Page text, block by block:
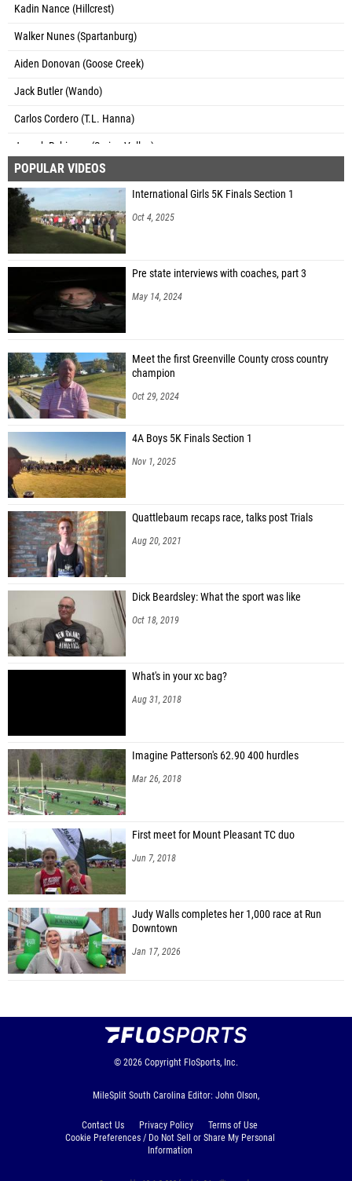
Kadin Nance (Hillcrest)
Walker Nunes (Spartanburg)
Aiden Donovan (Goose Creek)
Jack Butler (Wando)
Carlos Cordero (T.L. Hanna)
Joseph Robinson (Spring Valley)
Aiden Duns (Byrnes)
POPULAR VIDEOS
International Girls 5K Finals Section 1
Oct 4, 2025
Pre state interviews with coaches, part 3
May 14, 2024
Meet the first Greenville County cross country
champion
Oct 29, 2024
4A Boys 5K Finals Section 1
Nov 1, 2025
Quattlebaum recaps race, talks post Trials
Aug 20, 2021
Dick Beardsley: What the sport was like
Oct 18, 2019
What's in your xc bag?
Aug 31, 2018
Imagine Patterson's 62.90 400 hurdles
Mar 26, 2018
First meet for Mount Pleasant TC duo
Jun 7, 2018
Judy Walls completes her 1,000 race at Run
Downtown
Jan 17, 2026
© 2026 Copyright FloSports, Inc.
MileSplit South Carolina Editor: John Olson,
Contact Us Privacy Policy
Terms of Use
Cookie Preferences / Do Not Sell or Share My Personal
Information